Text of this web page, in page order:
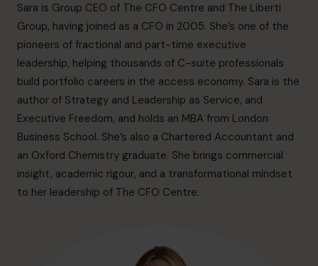
预约咨询电话
+852 2319 4705
info@cfocentre.com.hk
Sara is Group CEO of The CFO Centre and The Liberti
Group, having joined as a CFO in 2005. She’s one of the
pioneers of fractional and part-time executive
leadership, helping thousands of C-suite professionals
build portfolio careers in the access economy. Sara is the
author of Strategy and Leadership as Service, and
Executive Freedom, and holds an MBA from London
Business School. She’s also a Chartered Accountant and
an Oxford Chemistry graduate. She brings commercial
insight, academic rigour, and a transformational mindset
to her leadership of The CFO Centre.